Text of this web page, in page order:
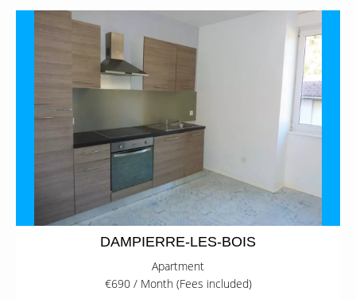
DAMPIERRE-LES-BOIS
Apartment
€690 / Month (Fees included)